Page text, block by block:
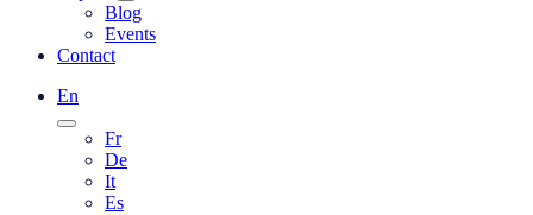
Blog
Events
Contact
En
Fr
De
It
Es